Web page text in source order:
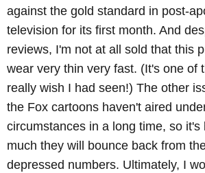
against the gold standard in post-
television for its first month. And
reviews, I'm not at all sold that this
wear very thin very fast. (It's one of
really wish I had seen!) The other
the Fox cartoons haven't aired
circumstances in a long time, so it's
much they will bounce back from
depressed numbers. Ultimately, I